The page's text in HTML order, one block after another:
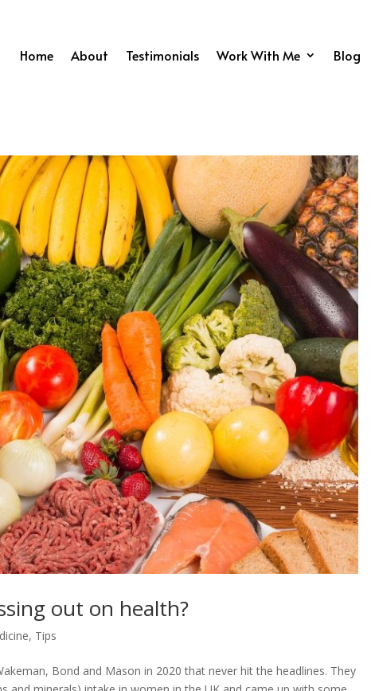
Home About Testimonials Work With Me Blog
out on health?
, Tips
Bond and Mason in 2020 that never hit the headlines. They